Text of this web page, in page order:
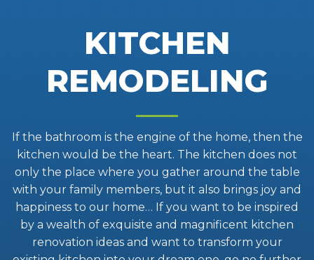
KITCHEN
REMODELING
If the bathroom is the engine of the home, then the
kitchen would be the heart. The kitchen does not
only the place where you gather around the table
with your family members, but it also brings joy and
happiness to our home… If you want to be inspired
by a wealth of exquisite and magnificent kitchen
renovation ideas and want to transform your